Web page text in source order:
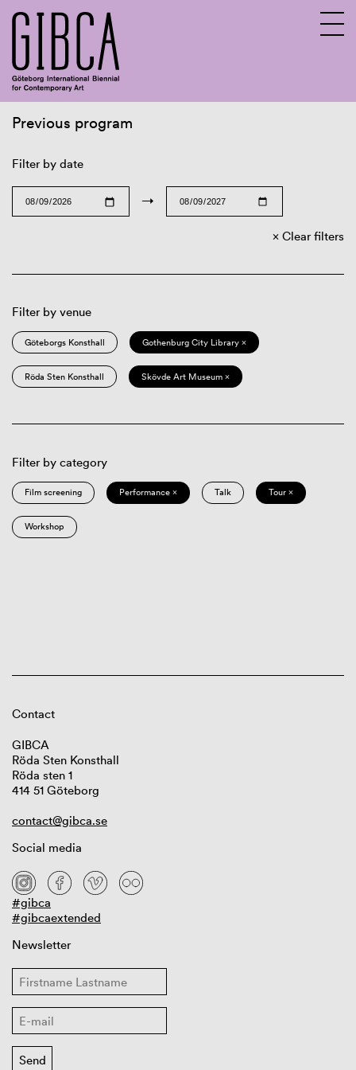
Previous program
Filter by date
→
Clear filters
Filter by venue
Göteborgs Konsthall Gothenburg City Library ×
Röda Sten Konsthall Skövde Art Museum ×
Filter by category
Film screening Performance × Talk Tour ×
Workshop
Contact
GIBCA
Röda Sten Konsthall
Röda sten 1
414 51 Göteborg
contact@gibca.se
Social media
#gibca
#gibcaextended
Newsletter